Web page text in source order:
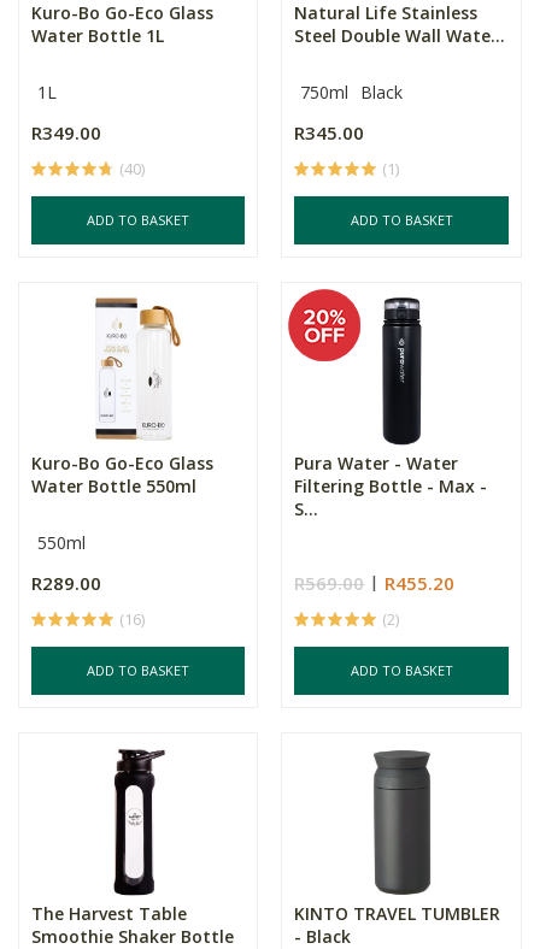
Kuro-Bo Go-Eco Glass
Water Bottle 1L
1L
R349.00
(40)
ADD TO BASKET
Natural Life Stainless
Steel Double Wall Wate...
750ml Black
R345.00
(1)
ADD TO BASKET
Kuro-Bo Go-Eco Glass
Water Bottle 550ml
550ml
R289.00
(16)
ADD TO BASKET
Pura Water - Water
Filtering Bottle - Max -
S...
R569.00 R455.20
(2)
ADD TO BASKET
The Harvest Table
Smoothie Shaker Bottle
KINTO TRAVEL TUMBLER
- Black